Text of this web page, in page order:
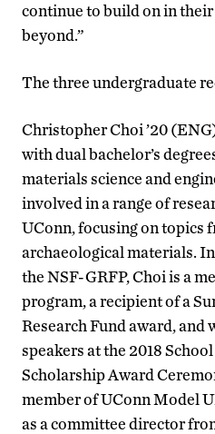
continue to build on in
beyond.”
The three undergraduate
Christopher Choi ’20
with dual bachelor’s
materials science and
involved in a range of
UConn, focusing on topics
archaeological materials.
the NSF-GRFP, Choi is a
program, a recipient of a
Research Fund award, and
speakers at the 2018
Scholarship Award
member of UConn Model
as a committee director